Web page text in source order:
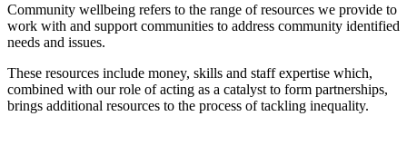
Community wellbeing refers to the range of resources we provide to
work with and support communities to address community identified
needs and issues.
These resources include money, skills and staff expertise which,
combined with our role of acting as a catalyst to form partnerships,
brings additional resources to the process of tackling inequality.